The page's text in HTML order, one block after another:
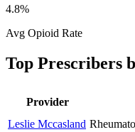
4.8%
Avg Opioid Rate
Top Prescribers
Provider
Leslie Mccasland